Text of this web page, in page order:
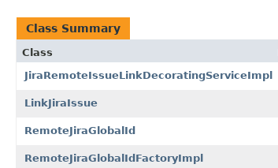
Class Summary
Class
JiraRemoteIssueLinkDecoratingServiceImpl
LinkJiraIssue
RemoteJiraGlobalId
RemoteJiraGlobalIdFactoryImpl